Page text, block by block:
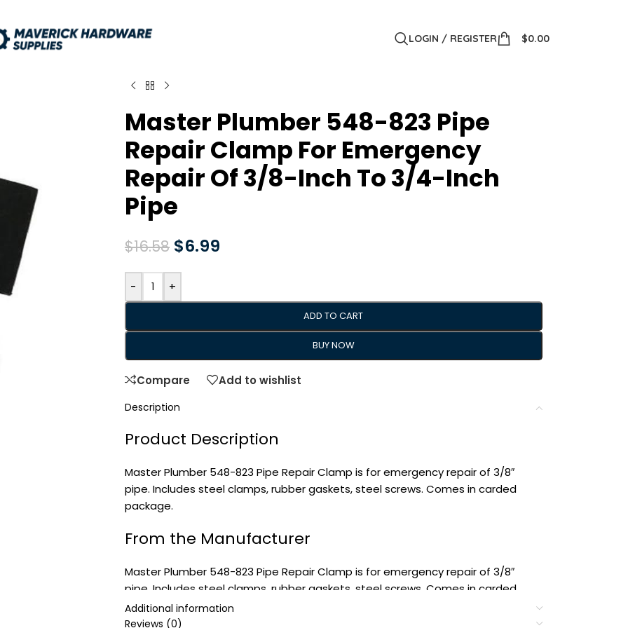
LOGIN / REGISTER $0.00
Master Plumber 548-823 Pipe
Repair Clamp For Emergency
Repair Of 3/8-Inch To 3/4-Inch
Pipe
$16.58 $6.99
- +
ADD TO CART
BUY NOW
Compare Add to wishlist
Description
Product Description
Master Plumber 548-823 Pipe Repair Clamp is for emergency repair of 3/8″
pipe. Includes steel clamps, rubber gaskets, steel screws. Comes in carded
package.
From the Manufacturer
Master Plumber 548-823 Pipe Repair Clamp is for emergency repair of 3/8″
pipe. Includes steel clamps, rubber gaskets, steel screws. Comes in carded
package.
Additional information
Reviews (0)